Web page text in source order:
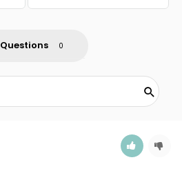
Questions